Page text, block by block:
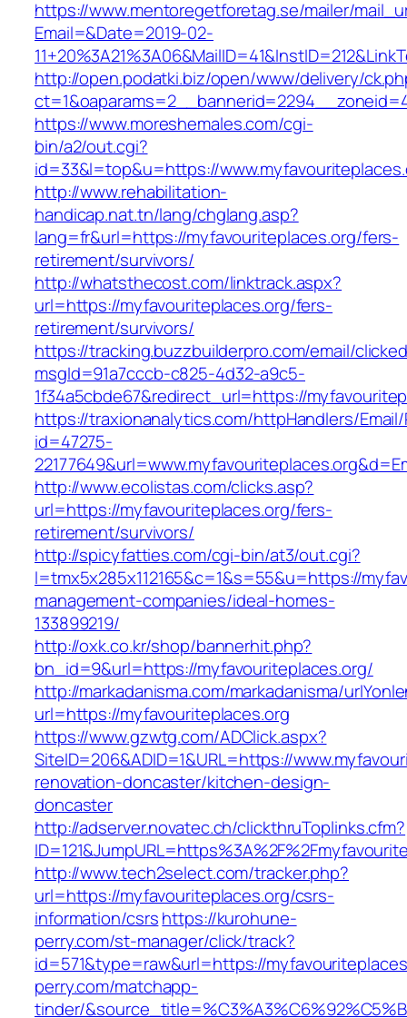
https://www.mentoregetforetag.se/mailer/
Email=&Date=2019-02-
http://open.podatki.biz/open/www/delivery/
https://www.moreshemales.com/cgi-
bin/a2/out.cgi?
id=33&l=top&u=https://
http://www.rehabilitation-
handicap.nat.tn/lang/chglang.asp?
lang=fr&url=https://myfavouriteplaces.org/fers-
retirement/survivors/
http://whatsthecost.com/linktrack.aspx?
url=https://myfavouriteplaces.org/fers-
retirement/survivors/
https://tracking.buzzbuilderpro.com/email/
msgId=91a7cccb-c825-4d32-a9c5-
1f34a5cbde67&redirect_url=https://
https://traxionanalytics.com/httpHandlers/
id=47275-
http://www.ecolistas.com/clicks.asp?
url=https://myfavouriteplaces.org/fers-
retirement/survivors/
http://spicyfatties.com/cgi-bin/at3/out.cgi?
l=tmx5x285x112165&c=1&s=55&u=https://
management-companies/ideal-homes-
133899219/
http://oxk.co.kr/shop/bannerhit.php?
bn_id=9&url=https://myfavouriteplaces.org/
http://markadanisma.com/markadanisma/
url=https://myfavouriteplaces.org
https://www.gzwtg.com/ADClick.aspx?
SiteID=206&ADID=1&URL=https://
renovation-doncaster/kitchen-design-
doncaster
http://adserver.novatec.ch/clickthruToplinks.cfm?
http://www.tech2select.com/tracker.php?
url=https://myfavouriteplaces.org/csrs-
information/csrshttps://kurohune-
perry.com/st-manager/click/track?
id=571&type=raw&url=https://
perry.com/matchapp-
tinder/